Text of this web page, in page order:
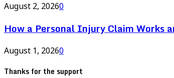
August 2, 20260
How a Personal Injury Claim Works
August 1, 20260
Thanks for the support